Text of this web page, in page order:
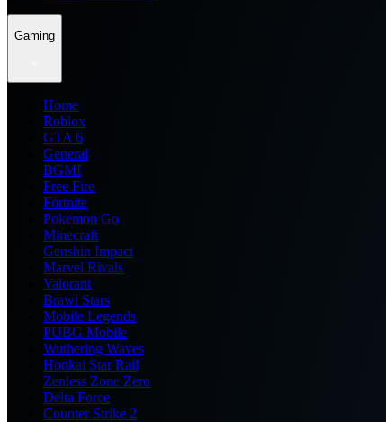
Gaming
Home
Roblox
GTA 6
General
BGMI
Free Fire
Fortnite
Pokemon Go
Minecraft
Genshin Impact
Marvel Rivals
Valorant
Brawl Stars
Mobile Legends
PUBG Mobile
Wuthering Waves
Honkai Star Rail
Zenless Zone Zero
Delta Force
Counter Strike 2